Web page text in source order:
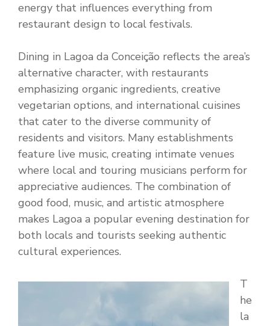
energy that influences everything from
restaurant design to local festivals.
Dining in Lagoa da Conceição reflects the area’s
alternative character, with restaurants
emphasizing organic ingredients, creative
vegetarian options, and international cuisines
that cater to the diverse community of
residents and visitors. Many establishments
feature live music, creating intimate venues
where local and touring musicians perform for
appreciative audiences. The combination of
good food, music, and artistic atmosphere
makes Lagoa a popular evening destination for
both locals and tourists seeking authentic
cultural experiences.
T
he
la